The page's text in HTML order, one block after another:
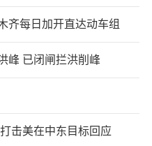
齐每日加开直达动车组
峰 已闭闸拦洪削峰
击美在中东目标回应